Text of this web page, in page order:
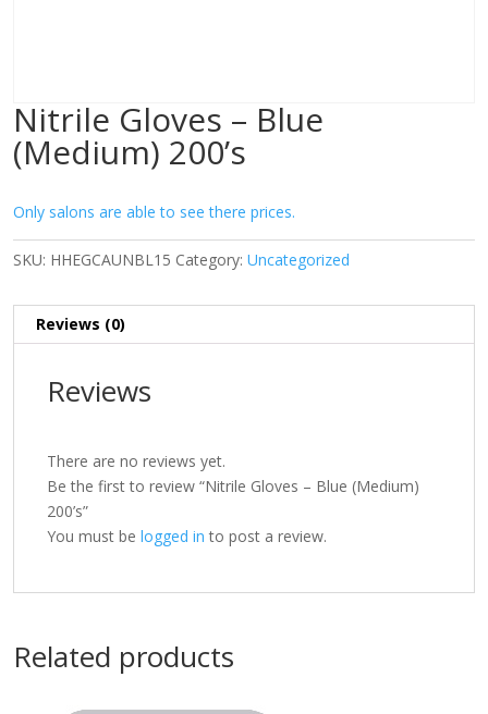
Nitrile Gloves – Blue
(Medium) 200’s
Only salons are able to see there prices.
SKU: HHEGCAUNBL15 Category: Uncategorized
Reviews (0)
Reviews
There are no reviews yet.
Be the first to review “Nitrile Gloves – Blue (Medium)
200’s”
You must be logged in to post a review.
Related products